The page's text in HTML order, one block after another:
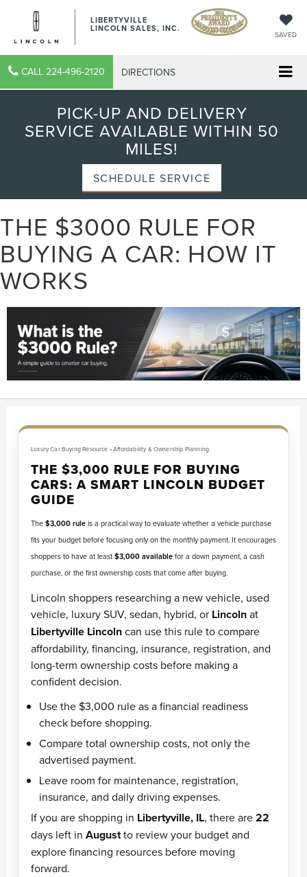
LIBERTYVILLE
LINCOLN SALES, INC.
SAVED
CALL 224-496-2120 DIRECTIONS
PICK-UP AND DELIVERY
SERVICE AVAILABLE WITHIN 50
MILES!
SCHEDULE SERVICE
THE $3000 RULE FOR
BUYING A CAR: HOW IT
WORKS
Luxury Car Buying Resource • Affordability & Ownership Planning
THE $3,000 RULE FOR BUYING
CARS: A SMART LINCOLN BUDGET
GUIDE
The $3,000 rule is a practical way to evaluate whether a vehicle purchase
fits your budget before focusing only on the monthly payment. It encourages
shoppers to have at least $3,000 available for a down payment, a cash
purchase, or the first ownership costs that come after buying.
Lincoln shoppers researching a new vehicle, used
vehicle, luxury SUV, sedan, hybrid, or Lincolnat
Libertyville Lincolncan use this rule to compare
affordability, financing, insurance, registration, and
long-term ownership costs before making a
confident decision.
Use the $3,000 rule as a financial readiness
check before shopping.
Compare total ownership costs, not only the
advertised payment.
Leave room for maintenance, registration,
insurance, and daily driving expenses.
If you are shopping in Libertyville, IL, there are22
days left in Augustto review your budget and
explore financing resources before moving
forward.